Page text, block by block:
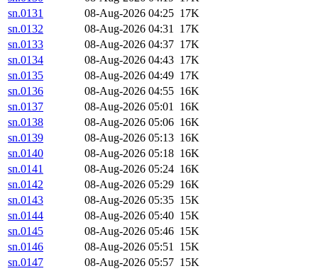
sn.0131
08-Aug-2026 04:25 17K
sn.0132
08-Aug-2026 04:31 17K
sn.0133
08-Aug-2026 04:37 17K
sn.0134
08-Aug-2026 04:43 17K
sn.0135
08-Aug-2026 04:49 17K
sn.0136
08-Aug-2026 04:55 16K
sn.0137
08-Aug-2026 05:01 16K
sn.0138
08-Aug-2026 05:06 16K
sn.0139
08-Aug-2026 05:13 16K
sn.0140
08-Aug-2026 05:18 16K
sn.0141
08-Aug-2026 05:24 16K
sn.0142
08-Aug-2026 05:29 16K
sn.0143
08-Aug-2026 05:35 15K
sn.0144
08-Aug-2026 05:40 15K
sn.0145
08-Aug-2026 05:46 15K
sn.0146
08-Aug-2026 05:51 15K
sn.0147
08-Aug-2026 05:57 15K